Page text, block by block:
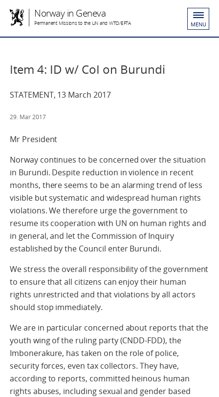
Norway in Geneva
Permanent Missions to the UN and WTO/EFTA MENU
Item 4: ID w/ CoI on Burundi
STATEMENT, 13 March 2017
29. Mar 2017
Mr President
Norway continues to be concerned over the situation
in Burundi. Despite reduction in violence in recent
months, there seems to be an alarming trend of less
visible but systematic and widespread human rights
violations. We therefore urge the government to
resume its cooperation with UN on human rights and
in general, and let the Commission of Inquiry
established by the Council enter Burundi.
We stress the overall responsibility of the government
to ensure that all citizens can enjoy their human
rights unrestricted and that violations by all actors
should stop immediately.
We are in particular concerned about reports that the
youth wing of the ruling party (CNDD-FDD), the
Imbonerakure, has taken on the role of police,
security forces, even tax collectors. They have,
according to reports, committed heinous human
rights abuses, including sexual and gender based